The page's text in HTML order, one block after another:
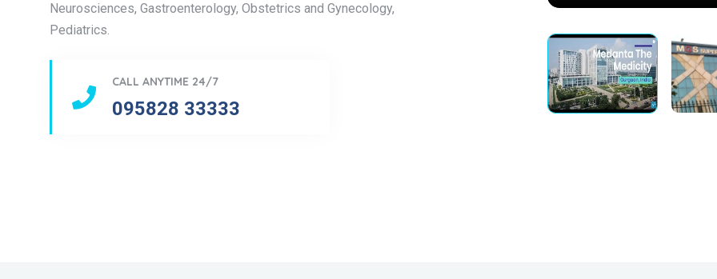
Neurosciences, Gastroenterology, Obstetrics and Gynecology,
Pediatrics.
CALL ANYTIME 24/7
095828 33333